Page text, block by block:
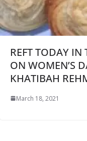
REFT TODAY IN
ON WOMEN’S
KHATIBAH
March 18, 2021